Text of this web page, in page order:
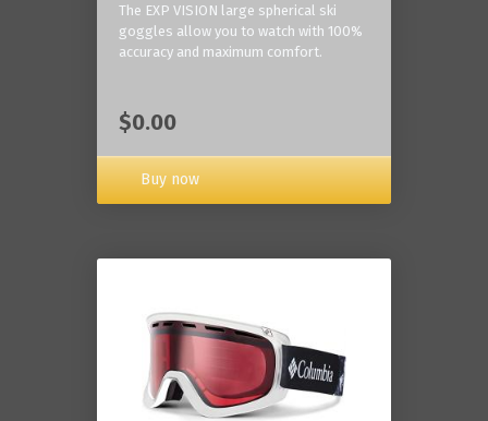
The EXP VISION large spherical ski
goggles allow you to watch with 100%
accuracy and maximum comfort.
$0.00
Buy now